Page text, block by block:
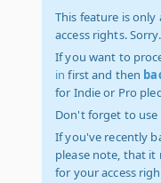
This feature is only
access rights. Sorry.
If you want to
in first and then
for Indie or Pro
Don't forget to use
If you've recently
please note, that
for your access